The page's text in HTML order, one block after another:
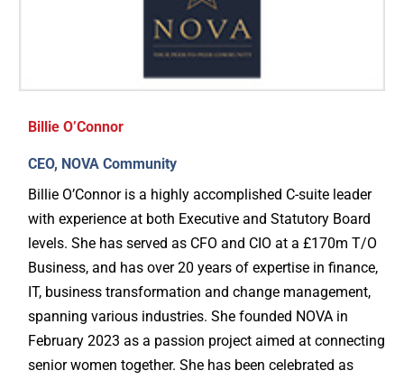
Billie O’Connor
CEO, NOVA Community
Billie O’Connor is a highly accomplished C-suite leader
with experience at both Executive and Statutory Board
levels. She has served as CFO and CIO at a £170m T/O
Business, and has over 20 years of expertise in finance,
IT, business transformation and change management,
spanning various industries. She founded NOVA in
February 2023 as a passion project aimed at connecting
senior women together. She has been celebrated as